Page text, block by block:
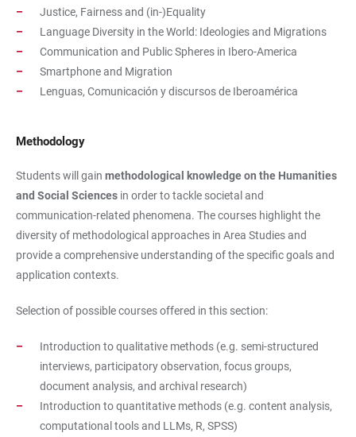
Justice, Fairness and (in-)Equality
Language Diversity in the World: Ideologies and Migrations
Communication and Public Spheres in Ibero-America
Smartphone and Migration
Lenguas, Comunicación y discursos de Iberoamérica
Methodology
Students will gain methodological knowledge on the Humanities
and Social Sciences in order to tackle societal and
communication-related phenomena. The courses highlight the
diversity of methodological approaches in Area Studies and
provide a comprehensive understanding of the specific goals and
application contexts.
Selection of possible courses offered in this section:
Introduction to qualitative methods (e.g. semi-structured
interviews, participatory observation, focus groups,
document analysis, and archival research)
Introduction to quantitative methods (e.g. content analysis,
computational tools and LLMs, R, SPSS)